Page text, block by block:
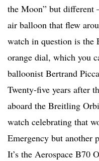
the Moon” but
air balloon that flew
watch in question is the
orange dial, which you
balloonist Bertrand
Twenty-five years after
aboard the Breitling
watch celebrating that
Emergency but another
It’s the Aerospace B70